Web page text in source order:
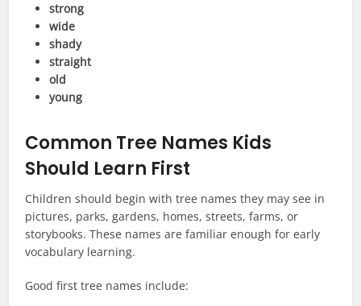
strong
wide
shady
straight
old
young
Common Tree Names Kids
Should Learn First
Children should begin with tree names they may see in
pictures, parks, gardens, homes, streets, farms, or
storybooks. These names are familiar enough for early
vocabulary learning.
Good first tree names include: